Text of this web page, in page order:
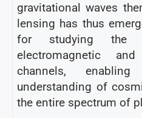
gravitational waves
lensing has thus
for studying the
electromagnetic
channels,
understanding of
the entire spectrum of